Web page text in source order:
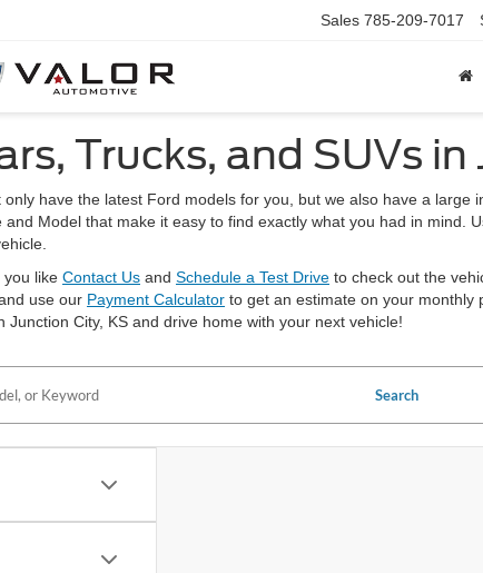
Sales 785-209-7017
Trucks, and SUVs
only have the latest Ford models for you, but we also have a
and Model that make it easy to find exactly what you had in
you like Contact Us and Schedule a Test Drive to check out the
use our Payment Calculator to get an estimate on your monthly
Junction City, KS and drive home with your next vehicle!
Search